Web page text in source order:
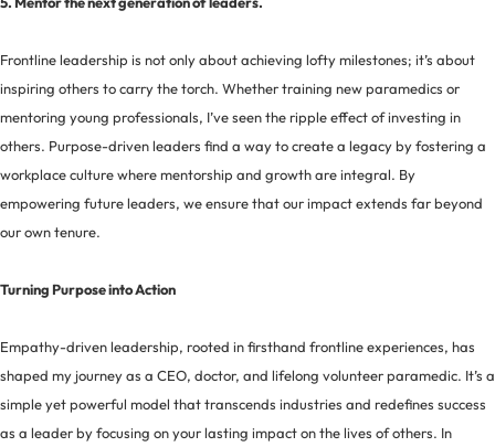
Frontline leadership is not only about achieving lofty milestones; it’s about
inspiring others to carry the torch. Whether training new paramedics or
mentoring young professionals, I’ve seen the ripple effect of investing in
others. Purpose-driven leaders find a way to create a legacy by fostering a
workplace culture where mentorship and growth are integral. By
empowering future leaders, we ensure that our impact extends far beyond
our own tenure.
Turning Purpose into Action
Empathy-driven leadership, rooted in firsthand frontline experiences, has
shaped my journey as a CEO, doctor, and lifelong volunteer paramedic. It’s a
simple yet powerful model that transcends industries and redefines success
as a leader by focusing on your lasting impact on the lives of others. In